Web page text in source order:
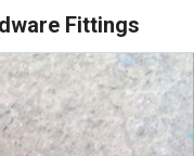
Fittings